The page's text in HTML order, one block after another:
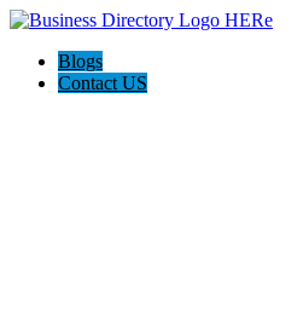
Blogs
Contact US